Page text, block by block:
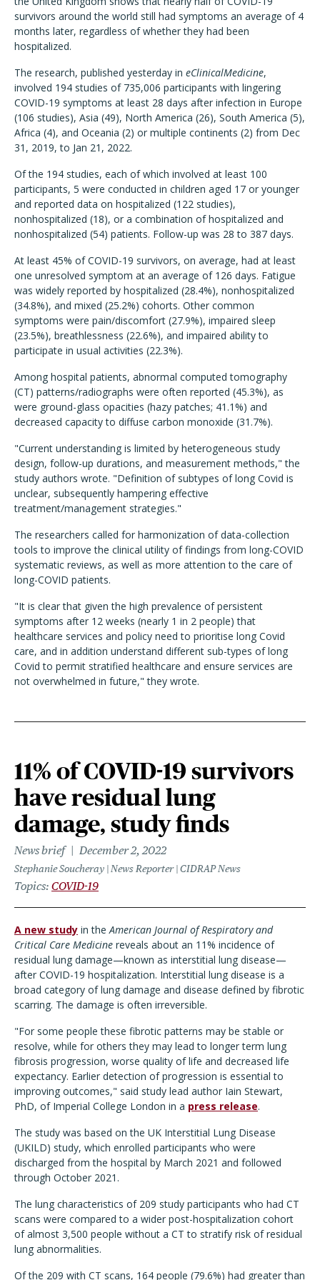
survivors around the world still had symptoms an average of 4
months later, regardless of whether they had been
hospitalized.
The research, published yesterday in eClinicalMedicine,
involved 194 studies of 735,006 participants with lingering
COVID-19 symptoms at least 28 days after infection in Europe
(106 studies), Asia (49), North America (26), South America (5),
Africa (4), and Oceania (2) or multiple continents (2) from Dec
31, 2019, to Jan 21, 2022.
Of the 194 studies, each of which involved at least 100
participants, 5 were conducted in children aged 17 or younger
and reported data on hospitalized (122 studies),
nonhospitalized (18), or a combination of hospitalized and
nonhospitalized (54) patients. Follow-up was 28 to 387 days.
At least 45% of COVID-19 survivors, on average, had at least
one unresolved symptom at an average of 126 days. Fatigue
was widely reported by hospitalized (28.4%), nonhospitalized
(34.8%), and mixed (25.2%) cohorts. Other common
symptoms were pain/discomfort (27.9%), impaired sleep
(23.5%), breathlessness (22.6%), and impaired ability to
participate in usual activities (22.3%).
Among hospital patients, abnormal computed tomography
(CT) patterns/radiographs were often reported (45.3%), as
were ground-glass opacities (hazy patches; 41.1%) and
decreased capacity to diffuse carbon monoxide (31.7%).
"Current understanding is limited by heterogeneous study
design, follow-up durations, and measurement methods," the
study authors wrote. "Definition of subtypes of long Covid is
unclear, subsequently hampering effective
treatment/management strategies."
The researchers called for harmonization of data-collection
tools to improve the clinical utility of findings from long-COVID
systematic reviews, as well as more attention to the care of
long-COVID patients.
"It is clear that given the high prevalence of persistent
symptoms after 12 weeks (nearly 1 in 2 people) that
healthcare services and policy need to prioritise long Covid
care, and in addition understand different sub-types of long
Covid to permit stratified healthcare and ensure services are
not overwhelmed in future," they wrote.
11% of COVID-19 survivors
have residual lung
damage, study finds
News brief December 2, 2022
Stephanie Soucheray | News Reporter | CIDRAP News
Topics COVID-19
A new study in theAmerican Journal of Respiratory and
Critical Care Medicine reveals about an 11% incidence of
residual lung damage—known as interstitial lung disease—
after COVID-19 hospitalization. Interstitial lung disease is a
broad category of lung damage and disease defined by fibrotic
scarring. The damage is often irreversible.
"For some people these fibrotic patterns may be stable or
resolve, while for others they may lead to longer term lung
fibrosis progression, worse quality of life and decreased life
expectancy. Earlier detection of progression is essential to
improving outcomes," said study lead author Iain Stewart,
PhD, of Imperial College London in a press release.
The study was based on the UK Interstitial Lung Disease
(UKILD) study, which enrolled participants who were
discharged from the hospital by March 2021 and followed
through October 2021.
The lung characteristics of 209 study participants who had CT
scans were compared to a wider post-hospitalization cohort
of almost 3,500 people without a CT to stratify risk of residual
lung abnormalities.
Of the 209 with CT scans, 164 people (79.6%) had greater than